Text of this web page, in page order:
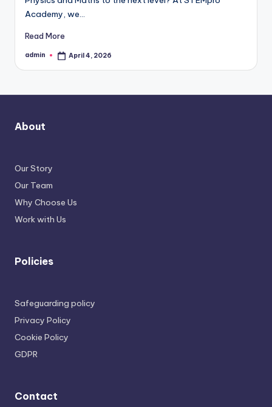
Academy, we…
Read More
Posted
admin April 4, 2026
About
Our Story
Our Team
Why Choose Us
Work with Us
Policies
Safeguarding policy
Privacy Policy
Cookie Policy
GDPR
Contact